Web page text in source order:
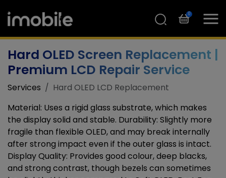
0
Hard OLED Screen Replacement |
Premium LCD Repair Service
Services
Hard OLED LCD Replacement
Material: Uses a rigid glass substrate, which makes
the display solid and stable. Durability: Slightly more
fragile than flexible OLED, and may break internally
after strong impact even if the outer glass is intact.
Display Quality: Provides good colour, deep blacks,
and strong contrast, though bezels can sometimes